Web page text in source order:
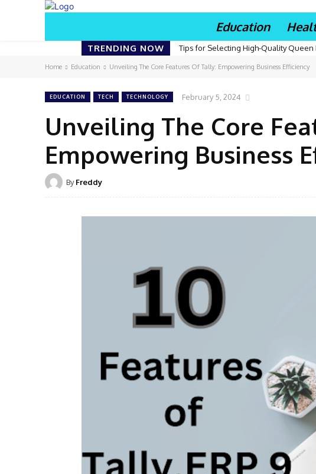
Education
TRENDING NOW Tips for Selecting High-Quality Queen
Home Education Unveiling The Core Features Of Tally: Empowering Business Efficiency
EDUCATION TECH TECHNOLOGY February 5, 2024
Unveiling The Core
Empowering Business
By Freddy